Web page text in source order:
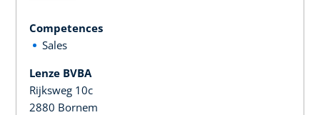
Competences
Sales
Lenze BVBA
Rijksweg 10c
2880 Bornem